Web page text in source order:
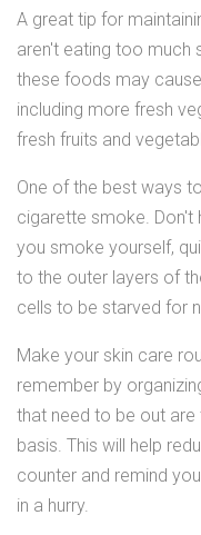
A great tip for
aren't eating too much
these foods may
including more fresh
fresh fruits and
One of the best ways
cigarette smoke. Don't
you smoke yourself,
to the outer layers of
cells to be starved for
Make your skin care
remember by
that need to be out are
basis. This will help
counter and remind
in a hurry.